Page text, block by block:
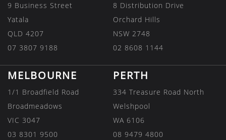
9 Business Street
Yatala
QLD 4207
07 3807 9188
8 Distribution Drive
Orchard Hills
NSW 2748
02 8608 1144
MELBOURNE
1/1 Broadfield Road
Broadmeadows
VIC 3047
03 8301 9500
PERTH
334 Treasure Road North
Welshpool
WA 6106
08 9479 4800